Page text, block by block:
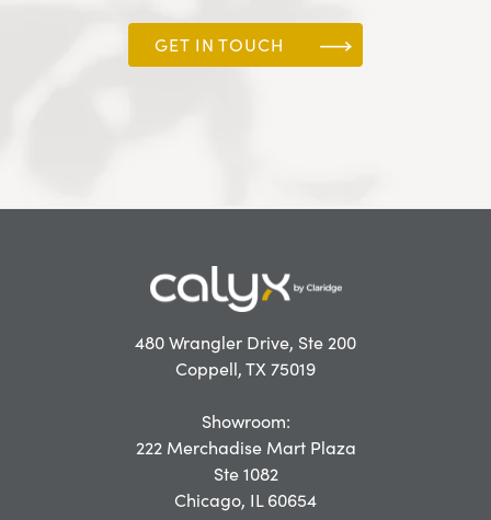
GET IN TOUCH
480 Wrangler Drive, Ste 200
Coppell, TX 75019
Showroom:
222 Merchadise Mart Plaza
Ste 1082
Chicago, IL 60654